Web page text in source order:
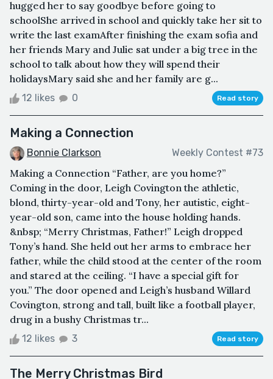
hugged her to say goodbye before going to
schoolShe arrived in school and quickly take her sit to
write the last examAfter finishing the exam sofia and
her friends Mary and Julie sat under a big tree in the
school to talk about how they will spend their
holidaysMary said she and her family are g...
12 likes 0 Read story
Making a Connection
Bonnie Clarkson Weekly Contest #73
Making a Connection “Father, are you home?”
Coming in the door, Leigh Covington the athletic,
blond, thirty-year-old and Tony, her autistic, eight-
year-old son, came into the house holding hands.
&nbsp; “Merry Christmas, Father!” Leigh dropped
Tony’s hand. She held out her arms to embrace her
father, while the child stood at the center of the room
and stared at the ceiling. “I have a special gift for
you.” The door opened and Leigh’s husband Willard
Covington, strong and tall, built like a football player,
drug in a bushy Christmas tr...
12 likes 3 Read story
The Merry Christmas Bird